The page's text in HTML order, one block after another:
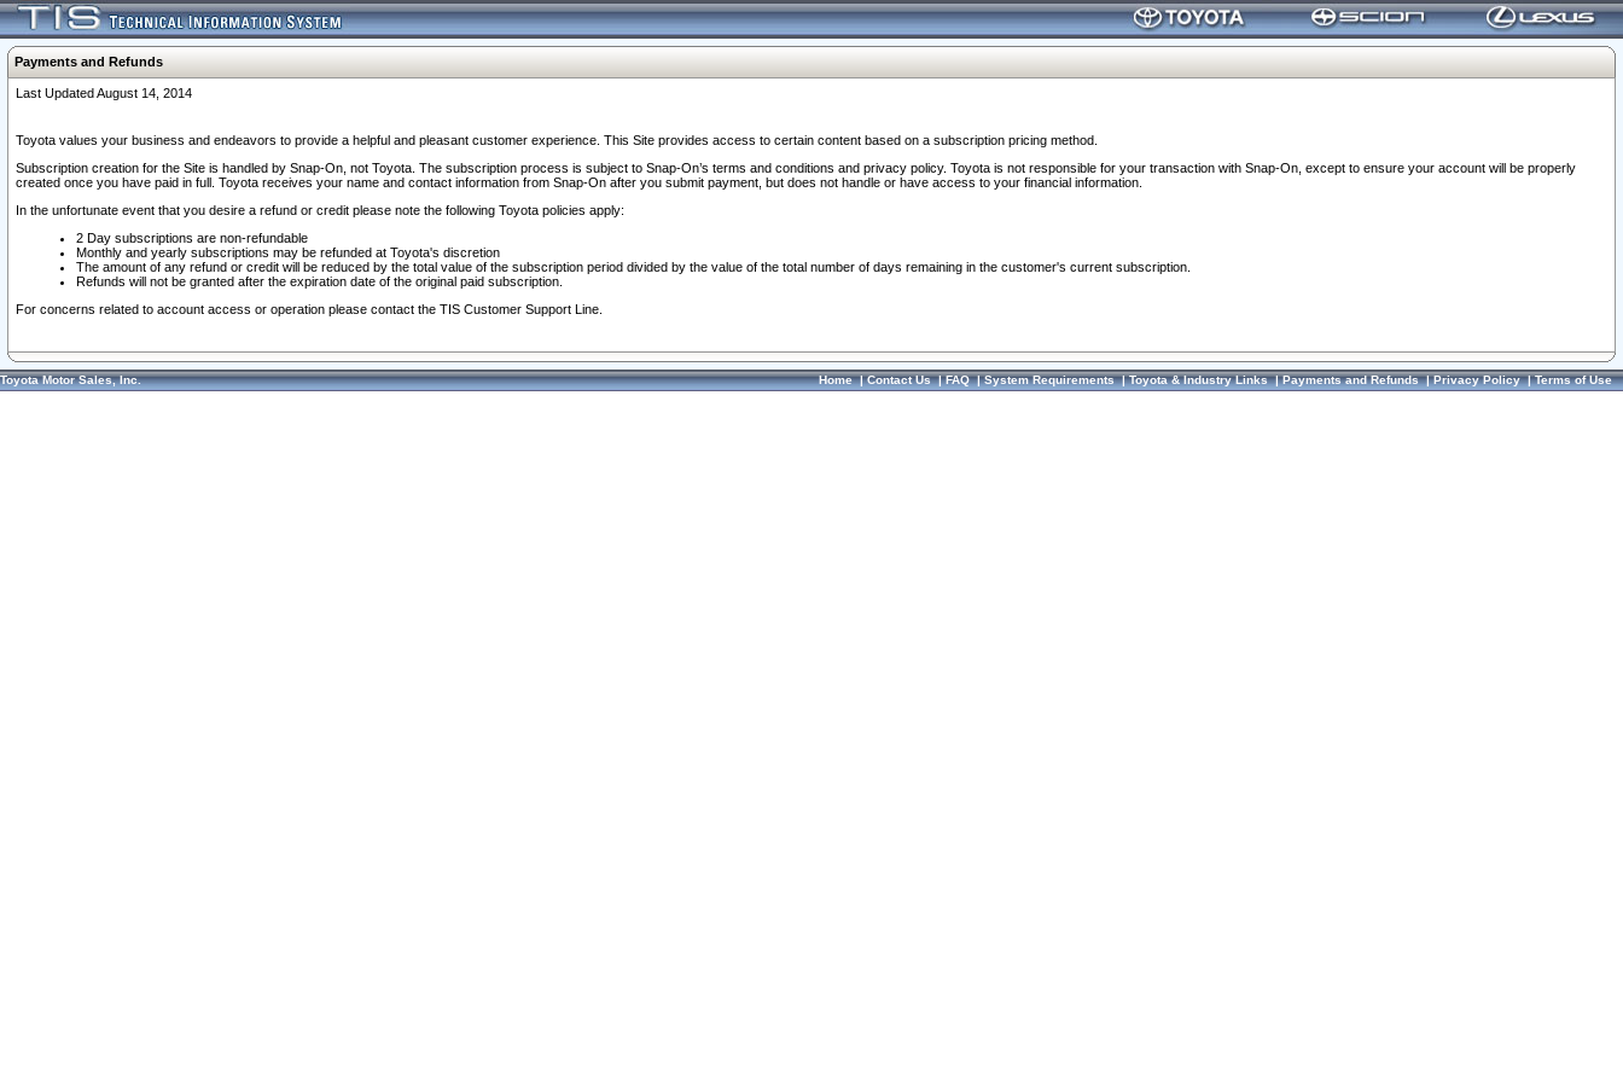
Payments and Refunds
Last Updated August 14, 2014
Toyota values your business and endeavors to provide a helpful and pleasant customer experience. This Site provides access to certain content based on a subscription pricing method.
Subscription creation for the Site is handled by Snap-On, not Toyota. The subscription process is subject to Snap-On’s terms and conditions and privacy policy. Toyota is not responsible for your transaction with Snap-On, except to ensure your account will be properly
created once you have paid in full. Toyota receives your name and contact information from Snap-On after you submit payment, but does not handle or have access to your financial information.
In the unfortunate event that you desire a refund or credit please note the following Toyota policies apply:
2 Day subscriptions are non-refundable
Monthly and yearly subscriptions may be refunded at Toyota's discretion
The amount of any refund or credit will be reduced by the total value of the subscription period divided by the value of the total number of days remaining in the customer's current subscription.
Refunds will not be granted after the expiration date of the original paid subscription.
For concerns related to account access or operation please contact the TIS Customer Support Line.
Toyota Motor Sales, Inc. Home|Contact Us|FAQ|System Requirements|Toyota & Industry Links|Payments and Refunds|Privacy Policy|Terms of Use